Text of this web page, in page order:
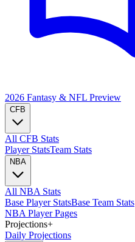
2026 Fantasy & NFL Preview
CFB
All CFB Stats
Player StatsTeam Stats
NBA
All NBA Stats
Base Player StatsBase Team Stats
NBA Player Pages
Projections+
Daily Projections